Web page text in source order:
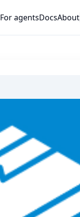
For agentsDocsAbout